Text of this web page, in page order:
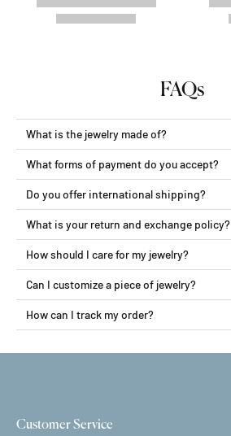
FAQs
What is the jewelry made of?
What forms of payment do you accept?
Do you offer international shipping?
What is your return and exchange policy?
How should I care for my jewelry?
Can I customize a piece of jewelry?
How can I track my order?
Customer Service